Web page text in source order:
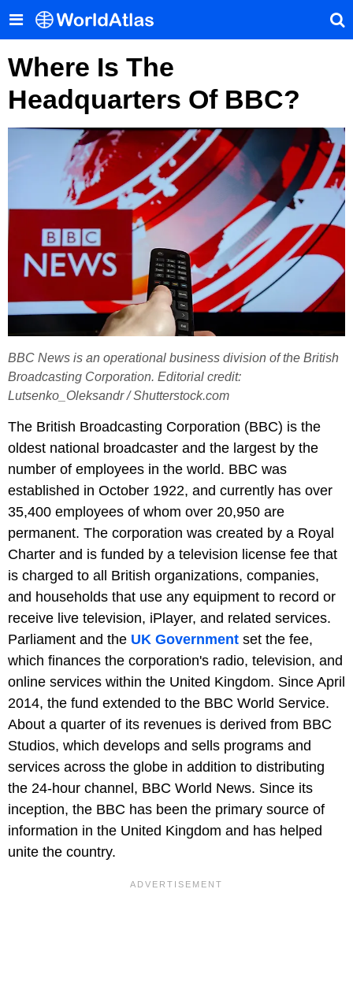
Where Is The
Headquarters Of BBC?
BBC News is an operational business division of the British
Broadcasting Corporation. Editorial credit:
Lutsenko_Oleksandr / Shutterstock.com
The British Broadcasting Corporation (BBC) is the
oldest national broadcaster and the largest by the
number of employees in the world. BBC was
established in October 1922, and currently has over
35,400 employees of whom over 20,950 are
permanent. The corporation was created by a Royal
Charter and is funded by a television license fee that
is charged to all British organizations, companies,
and households that use any equipment to record or
receive live television, iPlayer, and related services.
Parliament and the UK Government set the fee,
which finances the corporation's radio, television, and
online services within the United Kingdom. Since April
2014, the fund extended to the BBC World Service.
About a quarter of its revenues is derived from BBC
Studios, which develops and sells programs and
services across the globe in addition to distributing
the 24-hour channel, BBC World News. Since its
inception, the BBC has been the primary source of
information in the United Kingdom and has helped
unite the country.